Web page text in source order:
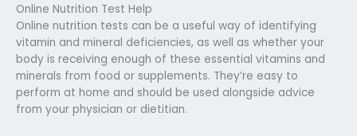
Online Nutrition Test Help
Online nutrition tests can be a useful way of identifying
vitamin and mineral deficiencies, as well as whether your
body is receiving enough of these essential vitamins and
minerals from food or supplements. They’re easy to
perform at home and should be used alongside advice
from your physician or dietitian.